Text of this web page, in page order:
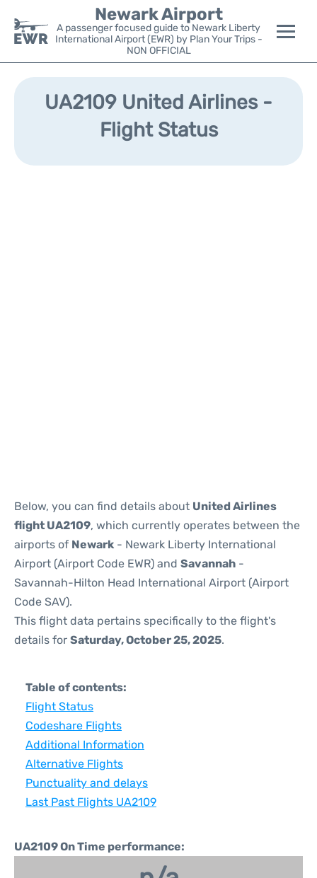
Newark Airport
A passenger focused guide to Newark Liberty
International Airport (EWR) by Plan Your Trips -
NON OFFICIAL
Flights&Airlines +
Parking
UA2109 United Airlines -
Flight Status
Below, you can find details about United Airlines
flight UA2109, which currently operates between the
airports of Newark - Newark Liberty International
Airport (Airport Code EWR) and Savannah -
Savannah-Hilton Head International Airport (Airport
Code SAV).
This flight data pertains specifically to the flight's
details for Saturday, October 25, 2025.
Table of contents:
Flight Status
Codeshare Flights
Additional Information
Alternative Flights
Punctuality and delays
Last Past Flights UA2109
UA2109 On Time performance: